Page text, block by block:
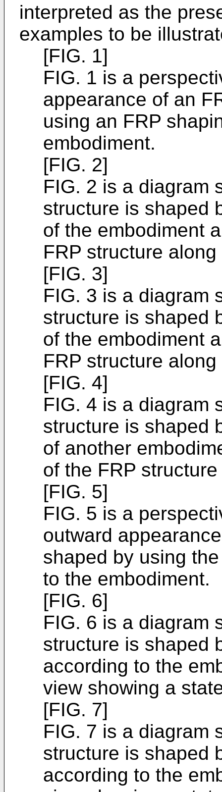
interpreted as the
examples to be
[FIG. 1]
FIG. 1 is a
appearance of an
using an FRP
embodiment.
[FIG. 2]
FIG. 2 is a diagram
structure is shaped
of the embodiment
FRP structure
[FIG. 3]
FIG. 3 is a diagram
structure is shaped
of the embodiment
FRP structure
[FIG. 4]
FIG. 4 is a diagram
structure is shaped
of another
of the FRP
[FIG. 5]
FIG. 5 is a
outward
shaped by using
to the embodiment.
[FIG. 6]
FIG. 6 is a diagram
structure is shaped
according to the
view showing a
[FIG. 7]
FIG. 7 is a diagram
structure is shaped
according to the